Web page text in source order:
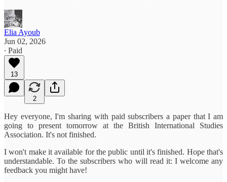
Elia Ayoub
Jun 02, 2026
∙ Paid
13
2
Hey everyone, I'm sharing with paid subscribers a paper that I am
going to present tomorrow at the British International Studies
Association. It's not finished.
I won't make it available for the public until it's finished. Hope that's
understandable. To the subscribers who will read it: I welcome any
feedback you might have!